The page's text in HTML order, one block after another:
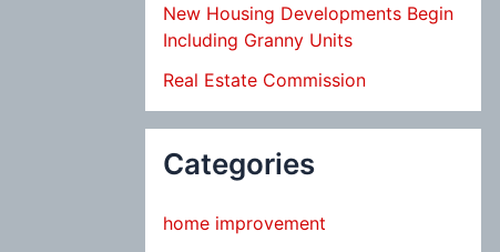
New Housing Developments Begin
Including Granny Units
Real Estate Commission
Categories
home improvement